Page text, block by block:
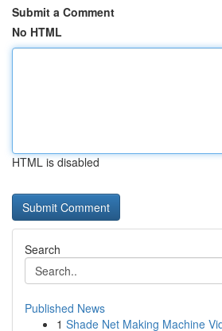
Submit a Comment
No HTML
HTML is disabled
Search
Published News
1 Shade Net Making Machine